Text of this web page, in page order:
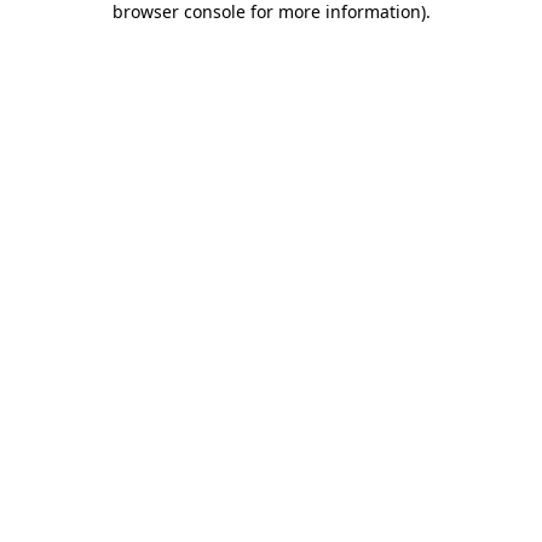
browser console for more information).